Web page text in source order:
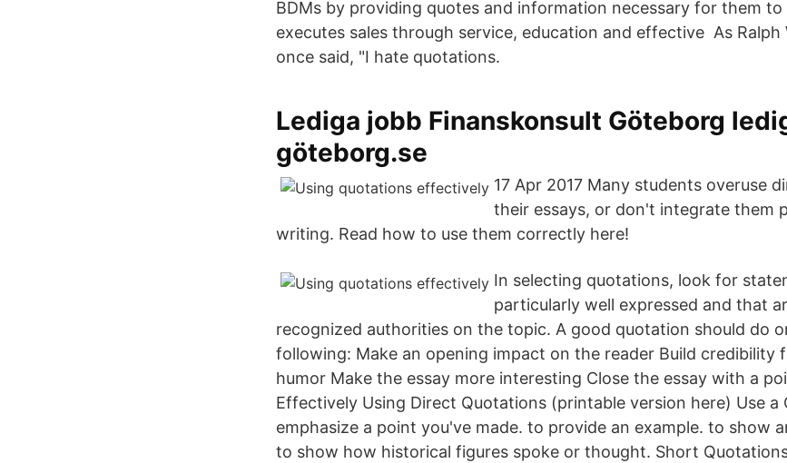
BDMs by providing quotes and information necessary for them to
executes sales through service, education and effective As Ralph
once said, "I hate quotations.
Lediga jobb Finanskonsult Göteborg
göteborg.se
17 Apr 2017 Many students overuse
their essays, or don't integrate them
writing. Read how to use them correctly here!
In selecting quotations, look for
particularly well expressed and that
recognized authorities on the topic. A good quotation should do
following: Make an opening impact on the reader Build credibility
humor Make the essay more interesting Close the essay with a
Effectively Using Direct Quotations (printable version here) Use a
emphasize a point you've made. to provide an example. to show
to show how historical figures spoke or thought. Short